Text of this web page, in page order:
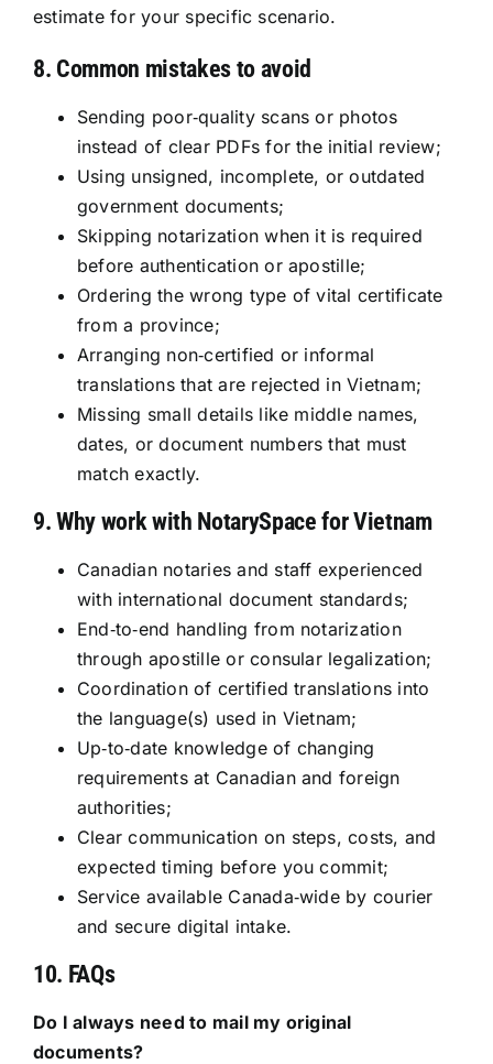
estimate for your specific scenario.
8. Common mistakes to avoid
Sending poor‑quality scans or photos
instead of clear PDFs for the initial review;
Using unsigned, incomplete, or outdated
government documents;
Skipping notarization when it is required
before authentication or apostille;
Ordering the wrong type of vital certificate
from a province;
Arranging non‑certified or informal
translations that are rejected in Vietnam;
Missing small details like middle names,
dates, or document numbers that must
match exactly.
9. Why work with NotarySpace for Vietnam
Canadian notaries and staff experienced
with international document standards;
End‑to‑end handling from notarization
through apostille or consular legalization;
Coordination of certified translations into
the language(s) used in Vietnam;
Up‑to‑date knowledge of changing
requirements at Canadian and foreign
authorities;
Clear communication on steps, costs, and
expected timing before you commit;
Service available Canada‑wide by courier
and secure digital intake.
10. FAQs
Do I always need to mail my original
documents?